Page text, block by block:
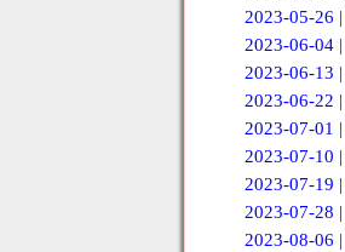
2023-05-26 |
2023-06-04 |
2023-06-13 |
2023-06-22 |
2023-07-01 |
2023-07-10 |
2023-07-19 |
2023-07-28 |
2023-08-06 |